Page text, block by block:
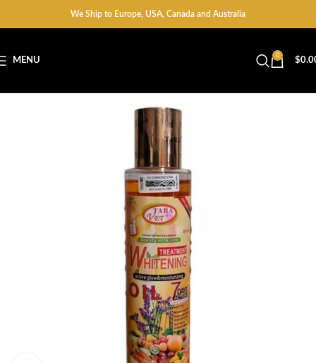
We Ship to Europe, USA, Canada and Australia
MENU
0
$